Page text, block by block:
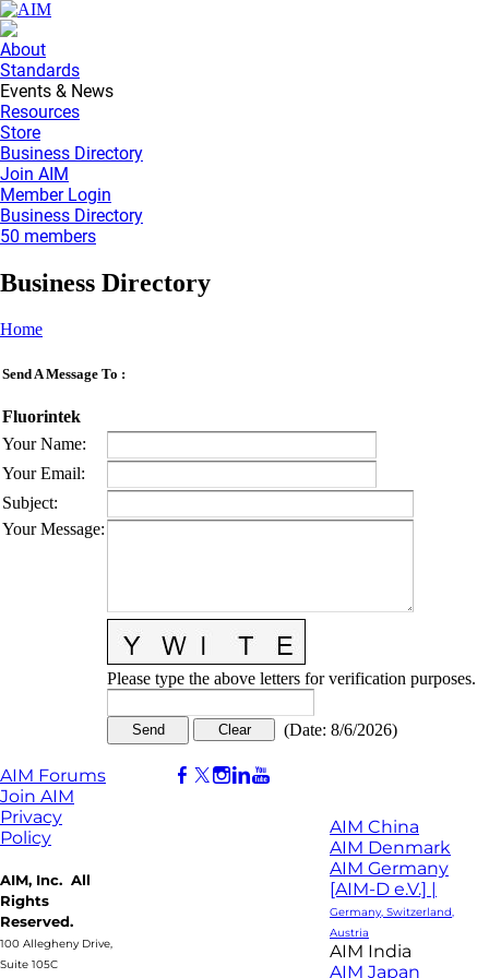
About
Standards
Events & News
Resources
Store
Business Directory
Join AIM
Member Login
Business Directory
50 members
Business Directory
Home
Send A Message To :
Fluorintek
Your Name:
Your Email:
Subject:
Your Message:
Please type the above letters for verification purposes.
(Date: 8/6/2026)
AIM Forums
Join AIM
Privacy
Policy
AIM, Inc. All
Rights
Reserved.
100 Allegheny Drive,
Suite 105C
AIM China
AIM Denmark
AIM Germany
[AIM-D e.V.] |
Germany, Switzerland,
Austria
AIM India
AIM Japan